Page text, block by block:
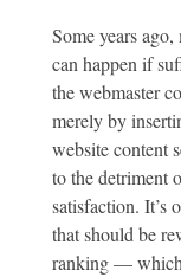
Some years
can happen if
the webmaster
merely by
website content
to the detriment
satisfaction. It’s
that should be
ranking — which